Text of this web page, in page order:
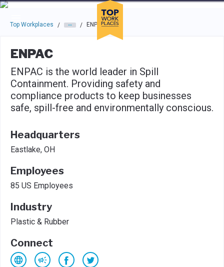
Skip to main navigation
Skip to main content
Press enter to activate the dialog and use the tab key to
Top Workplaces / / ENPAC
ENPAC
ENPAC is the world leader in Spill
Containment. Providing safety and
compliance products to keep businesses
safe, spill-free and environmentally conscious.
Headquarters
Eastlake, OH
Employees
85 US Employees
Industry
Plastic & Rubber
Connect